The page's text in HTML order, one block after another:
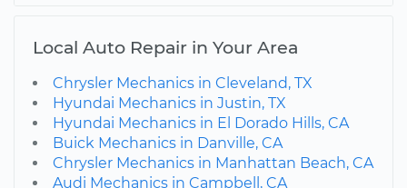
Local Auto Repair in Your Area
Chrysler Mechanics in Cleveland, TX
Hyundai Mechanics in Justin, TX
Hyundai Mechanics in El Dorado Hills, CA
Buick Mechanics in Danville, CA
Chrysler Mechanics in Manhattan Beach, CA
Audi Mechanics in Campbell, CA